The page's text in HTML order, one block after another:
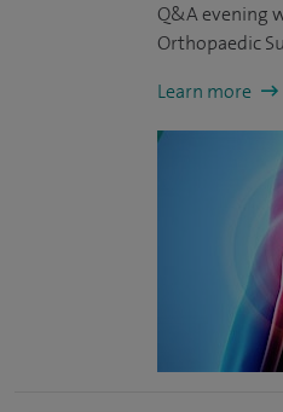
Q&A evening
Orthopaedic
Learn more